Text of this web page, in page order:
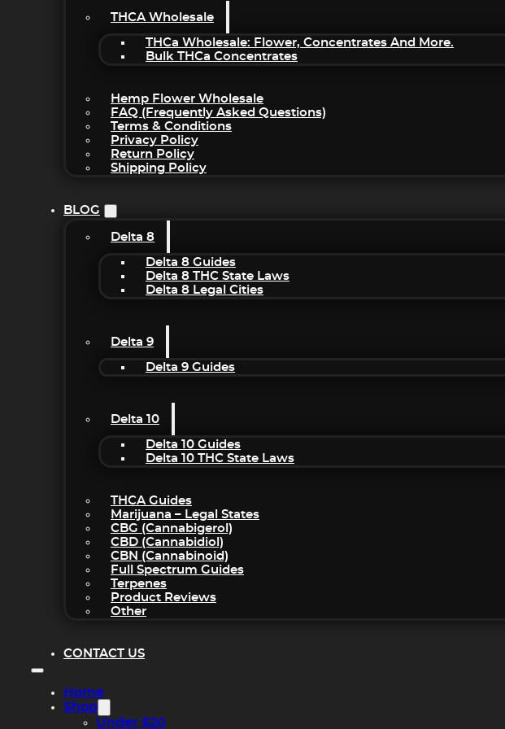
THCA Wholesale
THCa Wholesale: Flower, Concentrates And More.
Bulk THCa Concentrates
Hemp Flower Wholesale
FAQ (Frequently Asked Questions)
Terms & Conditions
Privacy Policy
Return Policy
Shipping Policy
BLOG
Delta 8
Delta 8 Guides
Delta 8 THC State Laws
Delta 8 Legal Cities
Delta 9
Delta 9 Guides
Delta 10
Delta 10 Guides
Delta 10 THC State Laws
THCA Guides
Marijuana – Legal States
CBG (Cannabigerol)
CBD (Cannabidiol)
CBN (Cannabinoid)
Full Spectrum Guides
Terpenes
Product Reviews
Other
CONTACT US
Home
Shop
Under $20